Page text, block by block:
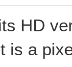
HD
is a